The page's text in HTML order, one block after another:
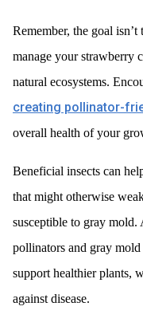
Remember, the goal
manage your strawberry
natural ecosystems.
creating pollinator-
overall health of your
Beneficial insects can
that might otherwise
susceptible to gray
pollinators and gray mold
support healthier plants,
against disease.